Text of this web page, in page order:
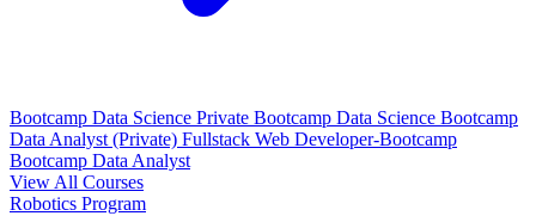
Bootcamp Data Science Private Bootcamp Data Science Bootcamp
Data Analyst (Private) Fullstack Web Developer-Bootcamp
Bootcamp Data Analyst
View All Courses
Robotics Program